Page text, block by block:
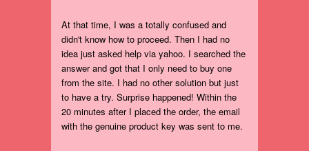
At that time, I was a totally confused and
didn't know how to proceed. Then I had no
idea just asked help via yahoo. I searched the
answer and got that I only need to buy one
from the site. I had no other solution but just
to have a try. Surprise happened! Within the
20 minutes after I placed the order, the email
with the genuine product key was sent to me.